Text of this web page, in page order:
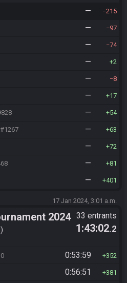
— 215
— 97
— 74
— 2
— 8
— 17
— 54
#1267 — 63
— 72
— 81
— 401
17 Jan 2024, 3:01 a.m.
2024 33 entrants
1:43:02.2
0:53:59 352
0:56:51 381